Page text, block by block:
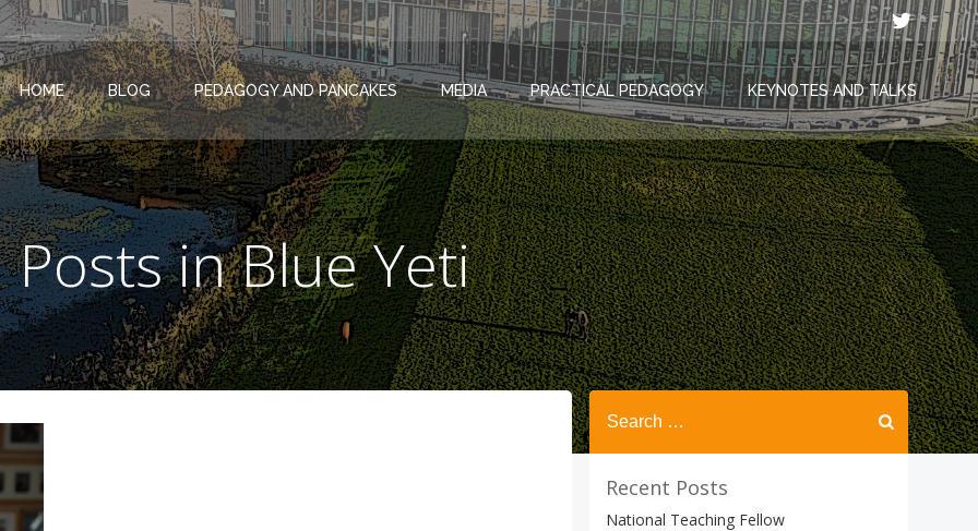
HOME BLOG PEDAGOGY AND PANCAKES MEDIA PRACTICAL PEDAGOGY KEYNOTES AND TALKS
Posts in Blue Yeti
Search
for:
Recent Posts
National Teaching Fellow